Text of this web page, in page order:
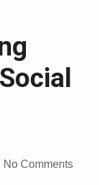
No Comments